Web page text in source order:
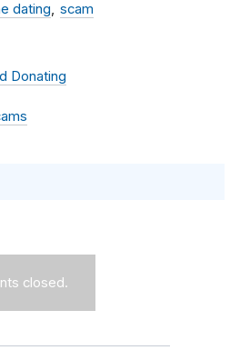
dating scam
Donating
closed.